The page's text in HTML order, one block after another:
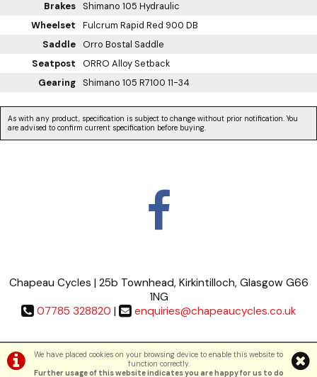
Brakes
Shimano 105 Hydraulic
Wheelset
Fulcrum Rapid Red 900 DB
Saddle Orro Bostal Saddle
Seatpost
ORRO Alloy Setback
Gearing
Shimano 105 R7100 11-34
As with any product, specification is subject to change without prior notification. You
are advised to confirm current specification before buying.
We have placed cookies on your browsing device to enable this website to
function correctly.
Further usage of this website indicates you are happy for us to do
Chapeau Cycles | 25b Townhead, Kirkintilloch, Glasgow G66
1NG
07785 328820 | enquiries@chapeaucycles.co.uk
Terms & Conditions|Privacy Policy